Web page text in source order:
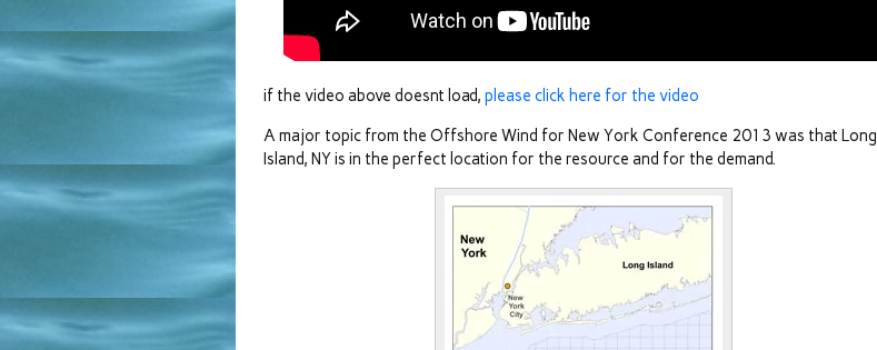
if the video above doesnt load, please click here for the video
A major topic from the Offshore Wind for New York Conference 2013 was that Long
Island, NY is in the perfect location for the resource and for the demand.